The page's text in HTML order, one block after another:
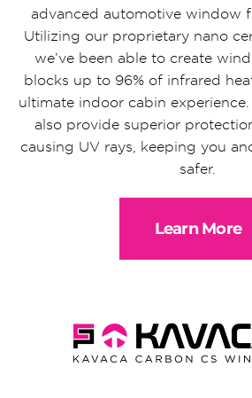
advanced automotive window
Utilizing our proprietary nano
we’ve been able to create
blocks up to 96% of infrared
ultimate indoor cabin
also provide superior
causing UV rays, keeping you
safer.
Learn More